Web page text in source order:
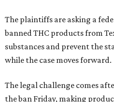
The plaintiffs are asking a
banned THC products from
substances and prevent the
while the case moves forward.
The legal challenge comes
the ban Friday, making